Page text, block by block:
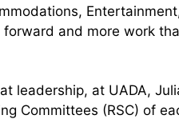
and more work
leadership, at UADA,
Committees (RSC) of